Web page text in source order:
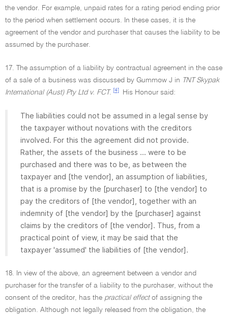
the vendor. For example, unpaid rates for a rating period ending prior
to the period when settlement occurs. In these cases, it is the
agreement of the vendor and purchaser that causes the liability to be
assumed by the purchaser.
17. The assumption of a liability by contractual agreement in the case
of a sale of a business was discussed by Gummow J in TNT Skypak
International (Aust) Pty Ltd v. FCT. [4] His Honour said:
The liabilities could not be assumed in a legal sense by
the taxpayer without novations with the creditors
involved. For this the agreement did not provide.
Rather, the assets of the business ... were to be
purchased and there was to be, as between the
taxpayer and [the vendor], an assumption of liabilities,
that is a promise by the [purchaser] to [the vendor] to
pay the creditors of [the vendor], together with an
indemnity of [the vendor] by the [purchaser] against
claims by the creditors of [the vendor]. Thus, from a
practical point of view, it may be said that the
taxpayer 'assumed' the liabilities of [the vendor].
18. In view of the above, an agreement between a vendor and
purchaser for the transfer of a liability to the purchaser, without the
consent of the creditor, has the practical effectof assigning the
obligation. Although not legally released from the obligation, the